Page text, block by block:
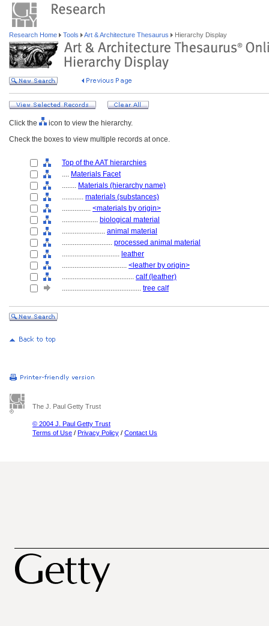
Research Home Tools Art & Architecture Thesaurus Hierarchy Display
Click the
icon to view the hierarchy.
Check the boxes to view multiple records at once.
Top of the AAT hierarchies
.... Materials Facet
........ Materials (hierarchy name)
............ materials (substances)
................ <materials by origin>
.................... biological material
........................ animal material
............................ processed animal material
................................ leather
.................................... <leather by origin>
........................................ calf (leather)
............................................ tree calf
The J. Paul Getty Trust
© 2004 J. Paul Getty Trust
Terms of Use / Privacy Policy / Contact Us